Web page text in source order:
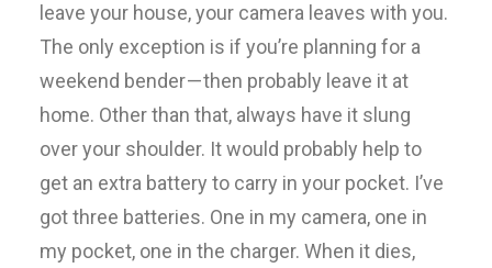
leave your house, your camera leaves with you.
The only exception is if you’re planning for a
weekend bender — then probably leave it at
home. Other than that, always have it slung
over your shoulder. It would probably help to
get an extra battery to carry in your pocket. I’ve
got three batteries. One in my camera, one in
my pocket, one in the charger. When it dies,